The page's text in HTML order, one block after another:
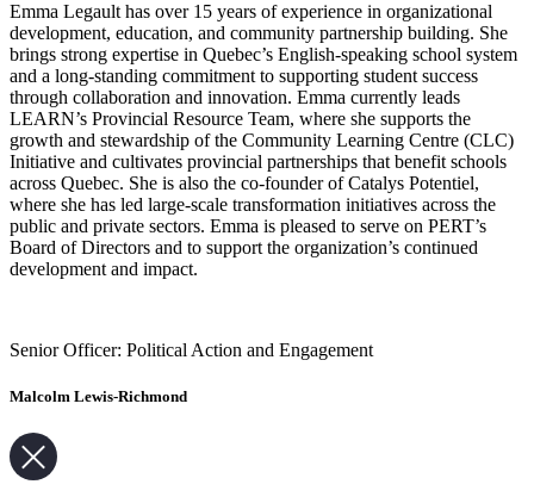
Emma Legault has over 15 years of experience in organizational
development, education, and community partnership building. She
brings strong expertise in Quebec’s English-speaking school system
and a long-standing commitment to supporting student success
through collaboration and innovation. Emma currently leads
LEARN’s Provincial Resource Team, where she supports the
growth and stewardship of the Community Learning Centre (CLC)
Initiative and cultivates provincial partnerships that benefit schools
across Quebec. She is also the co-founder of Catalys Potentiel,
where she has led large-scale transformation initiatives across the
public and private sectors. Emma is pleased to serve on PERT’s
Board of Directors and to support the organization’s continued
development and impact.
Senior Officer: Political Action and Engagement
Malcolm Lewis-Richmond